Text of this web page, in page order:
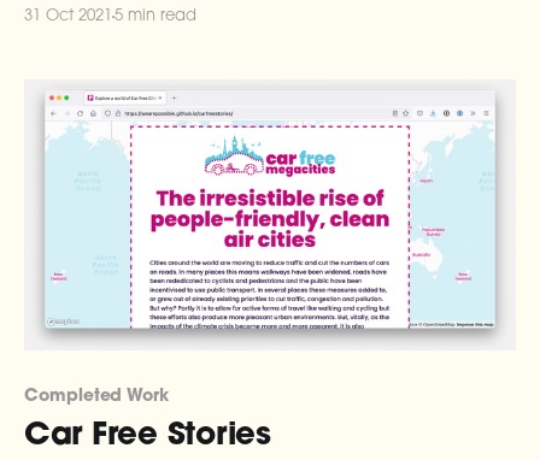
31 Oct 2021 5 min read
Completed Work
Car Free Stories